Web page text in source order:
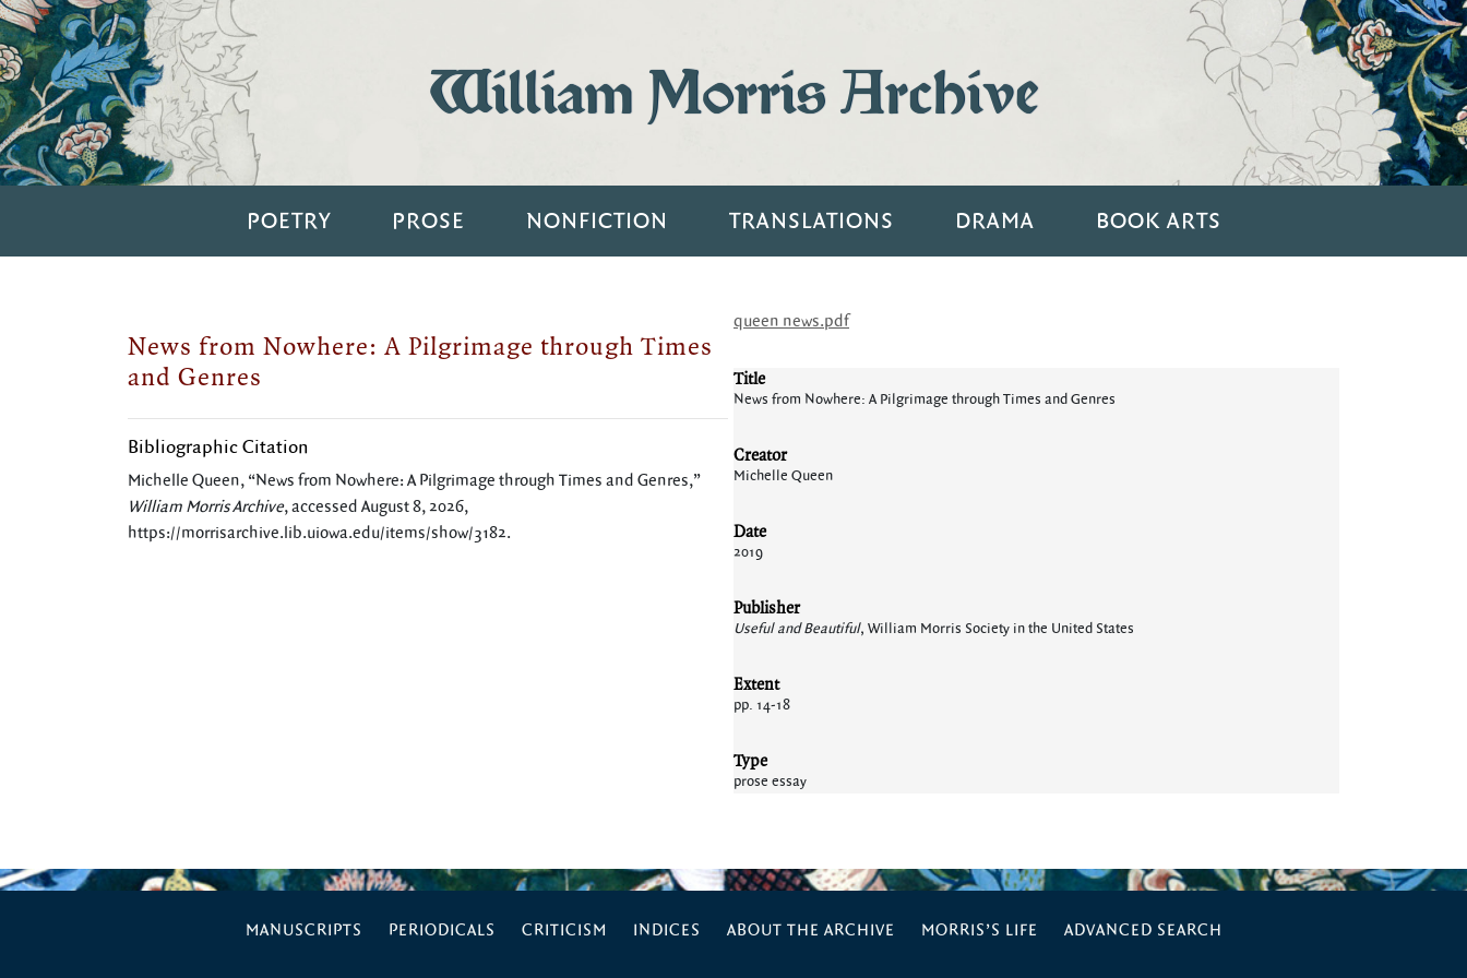
William Morris Archive
POETRY PROSE NONFICTION TRANSLATIONS DRAMA BOOK ARTS
News from Nowhere: A Pilgrimage through Times
and Genres
Bibliographic Citation
Michelle Queen, “News from Nowhere: A Pilgrimage through Times and Genres,”
William Morris Archive, accessed August 8, 2026,
https://morrisarchive.lib.uiowa.edu/items/show/3182.
queen news.pdf
Title
News from Nowhere: A Pilgrimage through Times and Genres
Creator
Michelle Queen
Date
2019
Publisher
Useful and Beautiful, William Morris Society in the United States
Extent
pp. 14-18
Type
prose essay
MANUSCRIPTS PERIODICALS CRITICISM INDICES ABOUT THE ARCHIVE MORRIS’S LIFE ADVANCED SEARCH